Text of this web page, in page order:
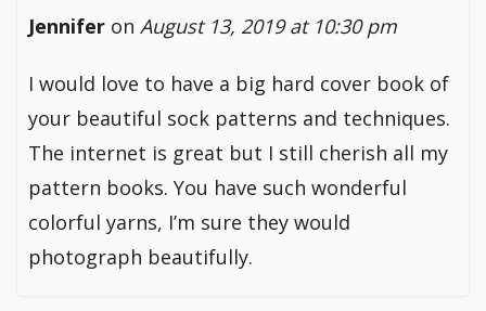
Jennifer on August 13, 2019 at 10:30 pm
I would love to have a big hard cover book of
your beautiful sock patterns and techniques.
The internet is great but I still cherish all my
pattern books. You have such wonderful
colorful yarns, I’m sure they would
photograph beautifully.